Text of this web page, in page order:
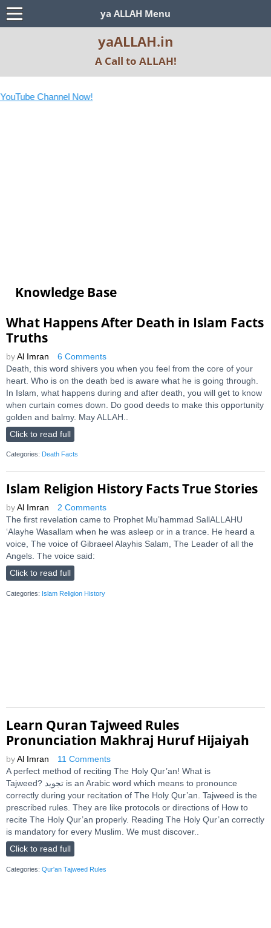
ya ALLAH Menu
yaALLAH.in
A Call to ALLAH!
Channel Now!
Knowledge Base
What Happens After Death in Islam Facts
Truths
by Al Imran
6 Comments
Death, this word shivers you when you feel from the core of your
heart. Who is on the death bed is aware what he is going through.
In Islam, what happens during and after death, you will get to know
when curtain comes down. Do good deeds to make this opportunity
golden and balmy. May ALLAH..
Click to read full
Categories: Death Facts
Islam Religion History Facts True Stories
by Al Imran
2 Comments
The first revelation came to Prophet Mu’hammad SallALLAHU
‘Alayhe Wasallam when he was asleep or in a trance. He heard a
voice, The voice of Gibraeel Alayhis Salam, The Leader of all the
Angels. The voice said:
Click to read full
Categories: Islam Religion History
Learn Quran Tajweed Rules
Pronunciation Makhraj Huruf Hijaiyah
by Al Imran
11 Comments
A perfect method of reciting The Holy Qur’an! What is
Tajweed? ﺗﺠﻮﻳﺪ is an Arabic word which means to pronounce
correctly during your recitation of The Holy Qur’an. Tajweed is the
prescribed rules. They are like protocols or directions of How to
recite The Holy Qur’an properly. Reading The Holy Qur’an correctly
is mandatory for every Muslim. We must discover..
Click to read full
Categories: Qur'an Tajweed Rules